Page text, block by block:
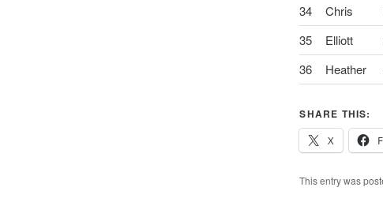
34
Chris
35
Elliott
36
Heather
SHARE THIS:
X
This entry was